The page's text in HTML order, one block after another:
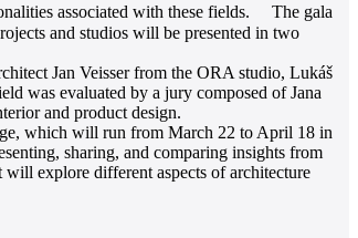
associated with these fields. The gala
and studios will be presented in two
Jan Veisser from the ORA studio, Lukáš
was evaluated by a jury composed of Jana
and product design.
which will run from March 22 to April 18 in
sharing, and comparing insights from
explore different aspects of architecture